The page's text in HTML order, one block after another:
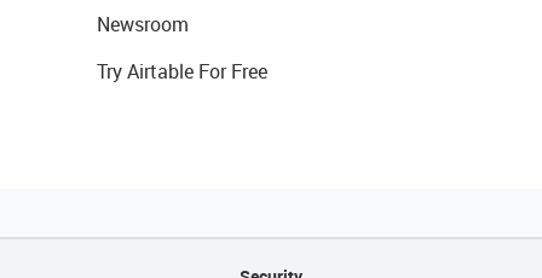
Newsroom
Try Airtable For Free